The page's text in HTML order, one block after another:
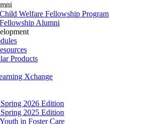
Welfare Fellowship Program
Alumni
Products
Xchange
2026 Edition
2025 Edition
in Foster Care